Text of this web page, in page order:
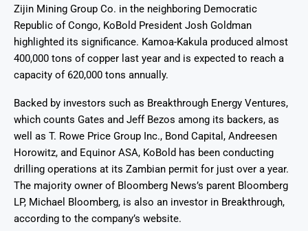
Zijin Mining Group Co. in the neighboring Democratic
Republic of Congo, KoBold President Josh Goldman
highlighted its significance. Kamoa-Kakula produced almost
400,000 tons of copper last year and is expected to reach a
capacity of 620,000 tons annually.
Backed by investors such as Breakthrough Energy Ventures,
which counts Gates and Jeff Bezos among its backers, as
well as T. Rowe Price Group Inc., Bond Capital, Andreesen
Horowitz, and Equinor ASA, KoBold has been conducting
drilling operations at its Zambian permit for just over a year.
The majority owner of Bloomberg News’s parent Bloomberg
LP, Michael Bloomberg, is also an investor in Breakthrough,
according to the company’s website.